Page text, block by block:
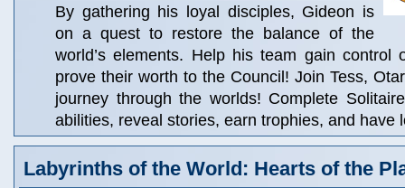
By gathering his loyal disciples, Gideon is
on a quest to restore the balance of the
world’s elements. Help his team gain control
prove their worth to the Council! Join Tess,
journey through the worlds! Complete
abilities, reveal stories, earn trophies, and have
Labyrinths of the World: Hearts of the